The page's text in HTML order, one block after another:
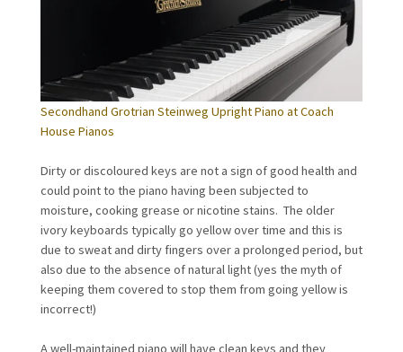
Secondhand Grotrian Steinweg Upright Piano at Coach
House Pianos
Dirty or discoloured keys are not a sign of good health and
could point to the piano having been subjected to
moisture, cooking grease or nicotine stains. The older
ivory keyboards typically go yellow over time and this is
due to sweat and dirty fingers over a prolonged period, but
also due to the absence of natural light (yes the myth of
keeping them covered to stop them from going yellow is
incorrect!)
A well-maintained piano will have clean keys and they